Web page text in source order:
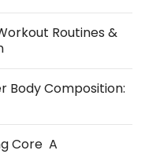
Routines &
Body Composition:
Core A